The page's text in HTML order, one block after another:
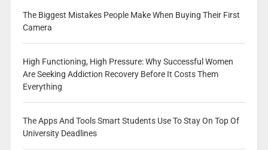
The Biggest Mistakes People Make When Buying Their First
Camera
High Functioning, High Pressure: Why Successful Women
Are Seeking Addiction Recovery Before It Costs Them
Everything
The Apps And Tools Smart Students Use To Stay On Top Of
University Deadlines